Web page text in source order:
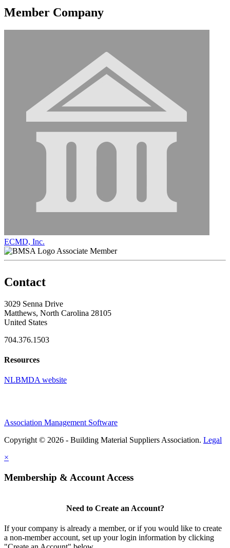
Member Company
ECMD, Inc.
Associate Member
Contact
3029 Senna Drive
Matthews, North Carolina 28105
United States
704.376.1503
Resources
NLBMDA website
Association Management Software
Copyright © 2026 - Building Material Suppliers Association. Legal
×
Membership & Account Access
Need to Create an Account?
If your company is already a member, or if you would like to create
a non-member account, set up your login information by clicking